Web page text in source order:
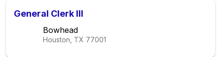
General Clerk III
Bowhead
Houston, TX 77001